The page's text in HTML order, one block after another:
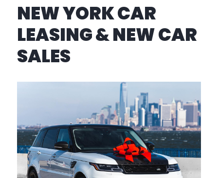
NEW YORK CAR
LEASING & NEW CAR
SALES